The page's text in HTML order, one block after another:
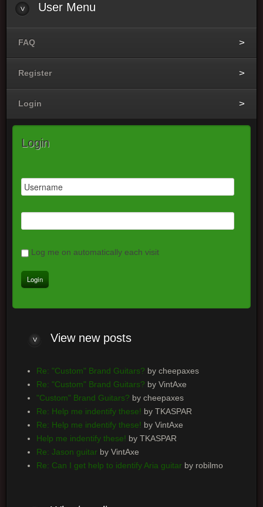
User Menu
FAQ
Register
Login
Login
Log me on automatically each visit
Viewnew posts
Re: "Custom" Brand Guitars? by cheepaxes
Re: "Custom" Brand Guitars? by VintAxe
"Custom" Brand Guitars? by cheepaxes
Re: Help me indentify these! by TKASPAR
Re: Help me indentify these! by VintAxe
Help me indentify these! by TKASPAR
Re: Jason guitarby VintAxe
Re: Can I get help to identify Aria guitarby robilmo